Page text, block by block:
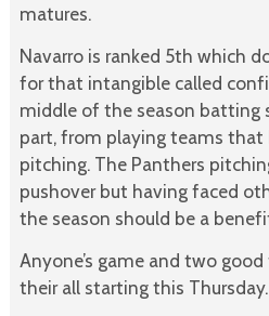
matures.
Navarro is ranked 5th which
for that intangible called
middle of the season batting
part, from playing teams that
pitching. The Panthers
pushover but having faced
the season should be a
Anyone’s game and two
their all starting this Thursday.